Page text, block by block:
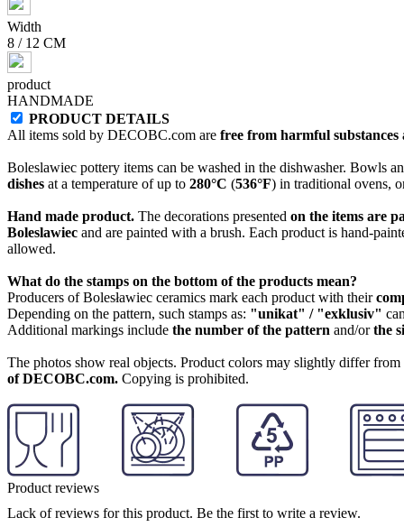
Width
8 / 12 CM
product
HANDMADE
PRODUCT DETAILS
All items sold by DECOBC.com are free from harmful
Boleslawiec pottery items can be washed in the dishwasher. Bowls
dishes at a temperature of up to 280°C (536°F) in traditional ovens,
Hand made product. The decorations presented on the items are
Boleslawiec and are painted with a brush. Each product is hand-
allowed.
What do the stamps on the bottom of the products mean?
Producers of Bolesławiec ceramics mark each product with their
Depending on the pattern, such stamps as: "unikat" / "exklusiv"
Additional markings include the number of the pattern and/orthe
The photos show real objects. Product colors may slightly differ
of DECOBC.com. Copying is prohibited.
Product reviews
Lack of reviews for this product. Be the first to write a review.